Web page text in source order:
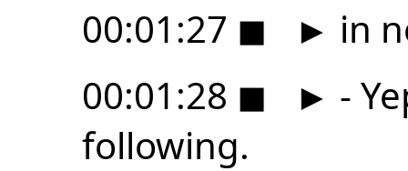
00:01:27 ◼ ► in
00:01:28 ◼ ► -
following.